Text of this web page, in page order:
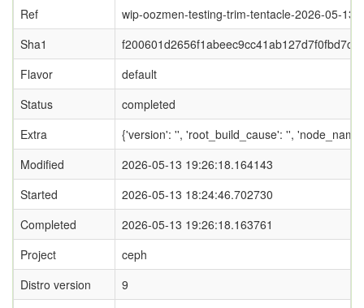
Ref
wip-oozmen-testing-trim-tentacle-2026-05-13-
Sha1
f200601d2656f1abeec9cc41ab127d7f0fbd7c3c
Flavor
default
Status
completed
Extra
{'version': '', 'root_build_cause': '',
Modified
2026-05-13 19:26:18.164143
Started
2026-05-13 18:24:46.702730
Completed
2026-05-13 19:26:18.163761
Project
ceph
Distro version
9